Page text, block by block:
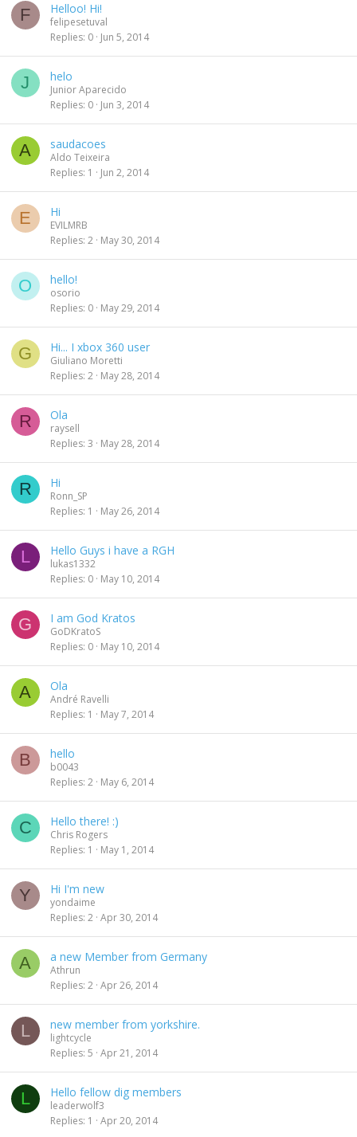
F Helloo! Hi!
felipesetuval
Replies 0 Jun 5, 2014
J helo
Junior Aparecido
Replies 0 Jun 3, 2014
A saudacoes
Aldo Teixeira
Replies 1 Jun 2, 2014
E Hi
EVILMRB
Replies 2 May 30, 2014
O hello!
osorio
Replies 0 May 29, 2014
G Hi... I xbox 360 user
Giuliano Moretti
Replies 2 May 28, 2014
R Ola
raysell
Replies 3 May 28, 2014
R Hi
Ronn_SP
Replies 1 May 26, 2014
L Hello Guys i have a RGH
lukas1332
Replies 0 May 10, 2014
G I am God Kratos
GoDKratoS
Replies 0 May 10, 2014
A Ola
André Ravelli
Replies 1 May 7, 2014
B hello
b0043
Replies 2 May 6, 2014
C Hello there! :)
Chris Rogers
Replies 1 May 1, 2014
Y Hi I'm new
yondaime
Replies 2 Apr 30, 2014
A a new Member from Germany
Athrun
Replies 2 Apr 26, 2014
L new member from yorkshire.
lightcycle
Replies 5 Apr 21, 2014
L Hello fellow dig members
leaderwolf3
Replies 1 Apr 20, 2014